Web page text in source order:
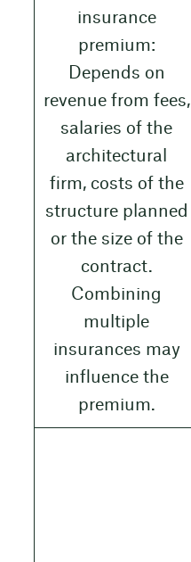
insurance
premium:
Depends on
revenue from fees,
salaries of the
architectural
firm, costs of the
structure planned
or the size of the
contract.
Combining
multiple
insurances may
influence the
premium.